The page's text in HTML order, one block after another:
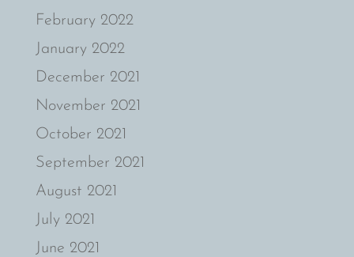
February 2022
January 2022
December 2021
November 2021
October 2021
September 2021
August 2021
July 2021
June 2021